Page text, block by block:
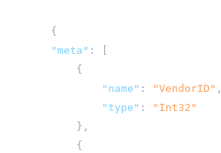
{
"meta" :
{
"name" : "VendorID" ,
"type" :
"Int32"
},
{